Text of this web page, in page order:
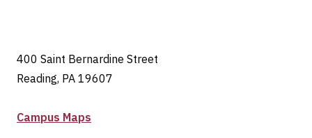
400 Saint Bernardine Street
Reading, PA 19607
Campus Maps